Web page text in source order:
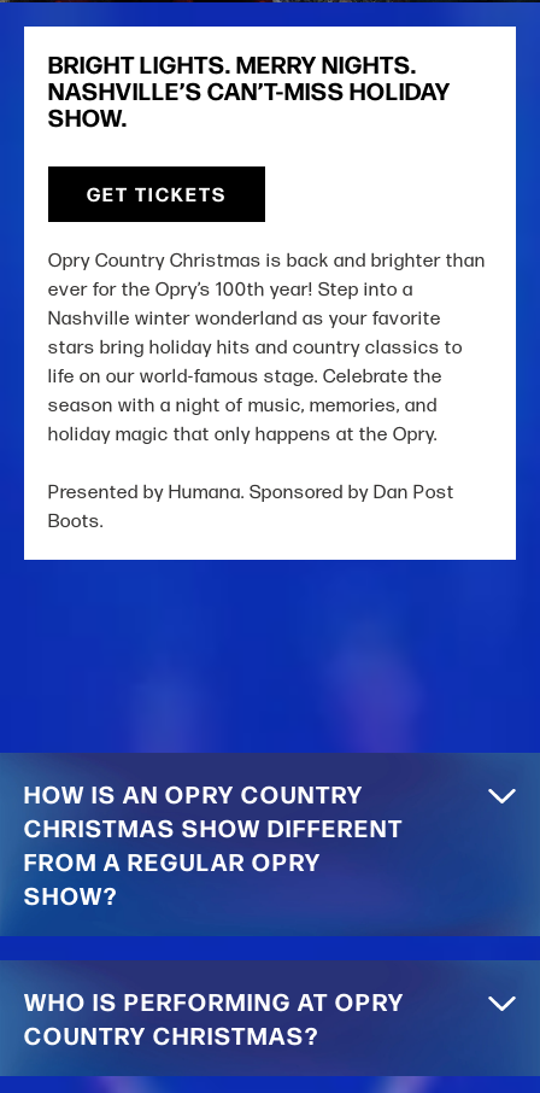
BRIGHT LIGHTS. MERRY NIGHTS.
NASHVILLE’S CAN’T-MISS HOLIDAY
SHOW.
GET TICKETS
Opry Country Christmas is back and brighter than
ever for the Opry’s 100th year! Step into a
Nashville winter wonderland as your favorite
stars bring holiday hits and country classics to
life on our world-famous stage. Celebrate the
season with a night of music, memories, and
holiday magic that only happens at the Opry.
Presented by Humana. Sponsored by Dan Post
Boots.
HOW IS AN OPRY COUNTRY
CHRISTMAS SHOW DIFFERENT
FROM A REGULAR OPRY
SHOW?
WHO IS PERFORMING AT OPRY
COUNTRY CHRISTMAS?